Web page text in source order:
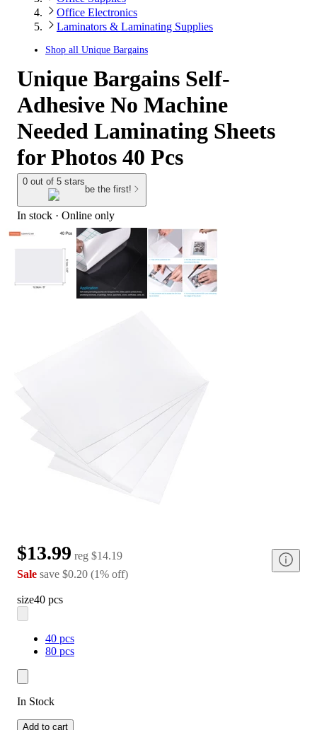
Office Electronics
Laminators & Laminating Supplies
Shop all Unique Bargains
Unique Bargains Self-
Adhesive No Machine
Needed Laminating Sheets
for Photos 40 Pcs
0 out of 5 stars
be the first!
In stock · Online only
$13.99 reg $14.19
Sale save $0.20 (1% off)
size40 pcs
40 pcs
80 pcs
In Stock
Add to cart